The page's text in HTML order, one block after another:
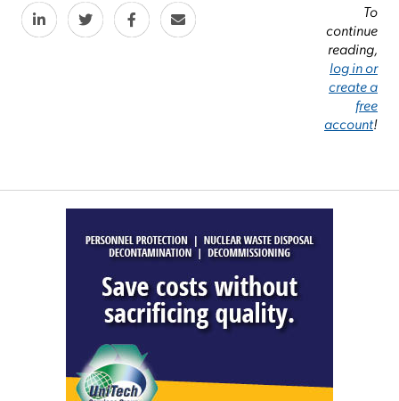
To
continue
reading,
log in or
create a
free
account!